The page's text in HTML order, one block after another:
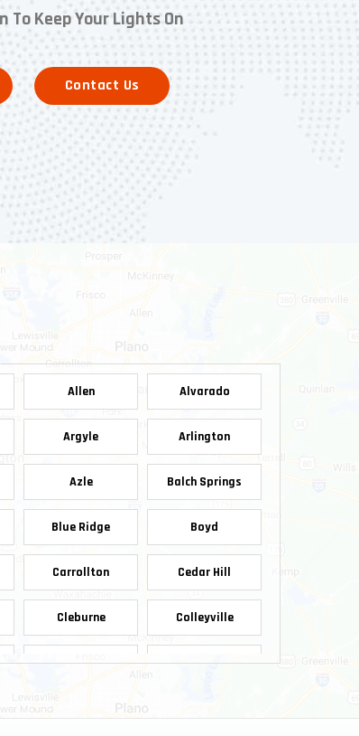
To Keep Your Lights On
Contact Us
Allen Alvarado
Argyle Arlington
Azle Balch Springs
Blue Ridge Boyd
Carrollton Cedar Hill
Cleburne Colleyville
Crowley Dallas